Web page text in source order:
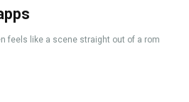
feels like a scene straight out of a rom